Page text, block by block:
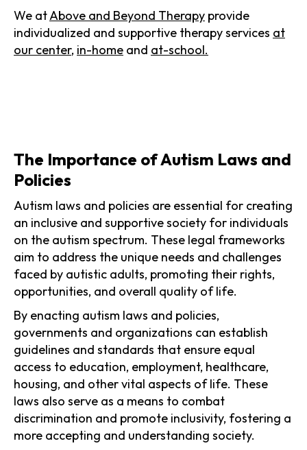
We atAbove and Beyond Therapy provide
individualized and supportive therapy services at
our center, in-home and at-school.
The Importance of Autism Laws and
Policies
Autism laws and policies are essential for creating
an inclusive and supportive society for individuals
on the autism spectrum. These legal frameworks
aim to address the unique needs and challenges
faced by autistic adults, promoting their rights,
opportunities, and overall quality of life.
By enacting autism laws and policies,
governments and organizations can establish
guidelines and standards that ensure equal
access to education, employment, healthcare,
housing, and other vital aspects of life. These
laws also serve as a means to combat
discrimination and promote inclusivity, fostering a
more accepting and understanding society.